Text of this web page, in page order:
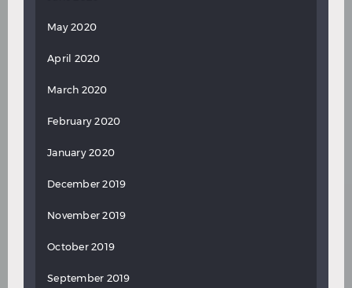
May 2020
April 2020
March 2020
February 2020
January 2020
December 2019
November 2019
October 2019
September 2019